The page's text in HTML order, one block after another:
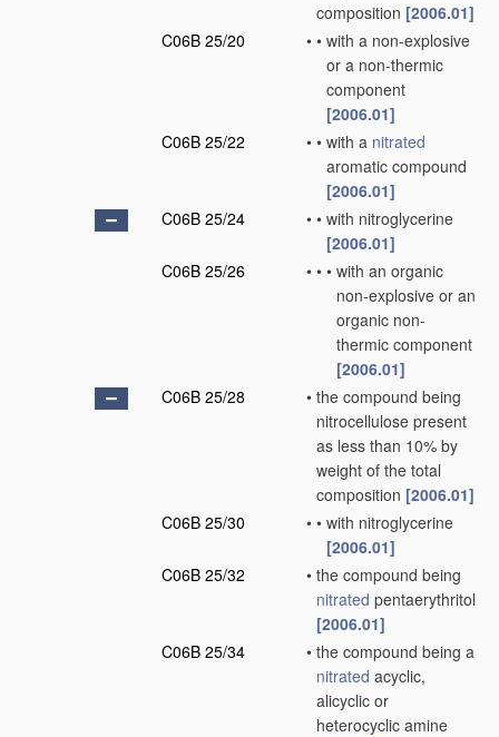
composition [2006.01]
C06B 25/20
• • with a non-explosive
or a non-thermic
component
[2006.01]
C06B 25/22
• • with a nitrated
aromatic compound
[2006.01]
C06B 25/24
• • with nitroglycerine
[2006.01]
C06B 25/26
• • • with an organic
non-explosive or an
organic non-
thermic component
[2006.01]
C06B 25/28
• the compound being
nitrocellulose present
as less than 10% by
weight of the total
composition [2006.01]
C06B 25/30
• • with nitroglycerine
[2006.01]
C06B 25/32
• the compound being
nitrated pentaerythritol
[2006.01]
C06B 25/34
• the compound being a
nitrated acyclic,
alicyclic or
heterocyclic amine